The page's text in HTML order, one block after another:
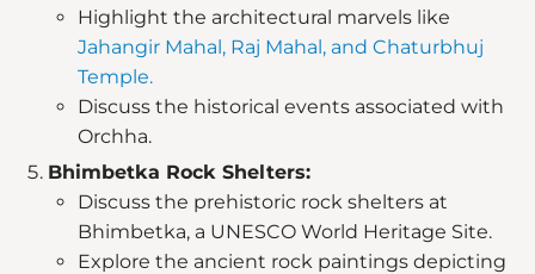
Highlight the architectural marvels like
Jahangir Mahal, Raj Mahal, and Chaturbhuj
Temple.
Discuss the historical events associated with
Orchha.
Bhimbetka Rock Shelters:
Discuss the prehistoric rock shelters at
Bhimbetka, a UNESCO World Heritage Site.
Explore the ancient rock paintings depicting